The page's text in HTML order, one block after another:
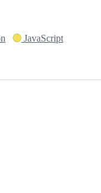
JavaScript